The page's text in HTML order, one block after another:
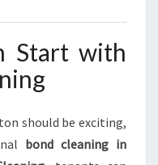
Start with
should be exciting,
bond cleaning in